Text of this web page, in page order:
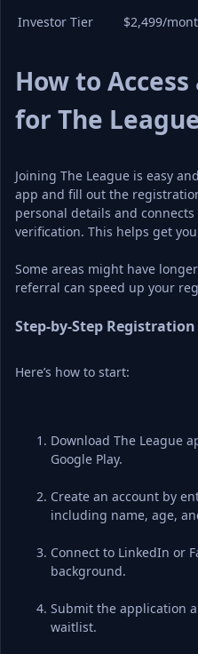
Investor Tier
$2,499/
How to
for The
Joining The League is easy
app and fill out the
personal details and
verification. This helps get
Some areas might have
referral can speed up your
Step-by-Step Registration
Here’s how to start:
Download The League
Google Play.
Create an account by
including name, age,
Connect to LinkedIn or
background.
Submit the application
waitlist.